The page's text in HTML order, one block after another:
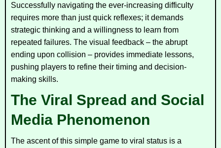
Successfully navigating the ever-increasing difficulty
requires more than just quick reflexes; it demands
strategic thinking and a willingness to learn from
repeated failures. The visual feedback – the abrupt
ending upon collision – provides immediate lessons,
pushing players to refine their timing and decision-
making skills.
The Viral Spread and Social
Media Phenomenon
The ascent of this simple game to viral status is a